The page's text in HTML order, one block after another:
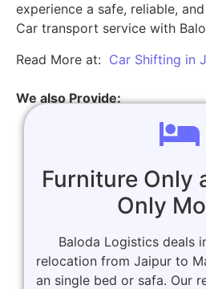
experience a safe, reliable,
Car transport service with
Read More at: Car Shifting in
We also Provide:
Furniture Only
Only
Baloda Logistics deals
relocation from Jaipur to
an single bed or safa. Our